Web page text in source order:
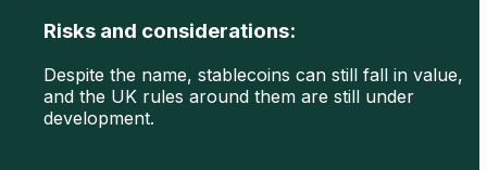
Risks and considerations:
Despite the name, stablecoins can still fall in value,
and the UK rules around them are still under
development.